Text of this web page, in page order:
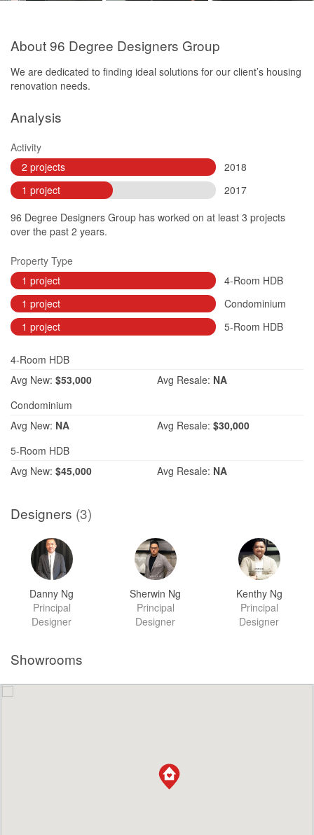
About 96 Degree Designers Group
We are dedicated to finding ideal solutions for our client’s housing
renovation needs.
Analysis
Activity
2 projects
2018
1 project
2017
96 Degree Designers Group has worked on at least 3 projects
over the past 2 years.
Property Type
1 project
4-Room HDB
1 project
Condominium
1 project
5-Room HDB
4-Room HDB
Avg New: $53,000 Avg Resale: NA
Condominium
Avg New: NA Avg Resale: $30,000
5-Room HDB
Avg New: $45,000 Avg Resale: NA
Designers (3)
Danny Ng
Principal
Designer
Sherwin Ng
Principal
Designer
Kenthy Ng
Principal
Designer
Showrooms